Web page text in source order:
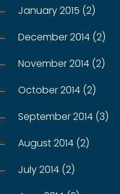
January 2015 (2)
December 2014 (2)
November 2014 (2)
October 2014 (2)
September 2014 (3)
August 2014 (2)
July 2014 (2)